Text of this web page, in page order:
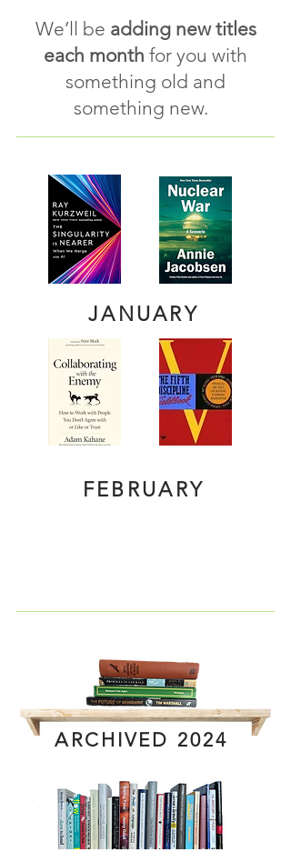
We’ll be adding new titles
each month for you with
something old and
something new.
JANUARY
FEBRUARY
ARCHIVED 2024